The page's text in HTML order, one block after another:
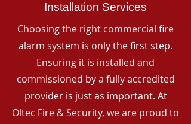
Installation Services
Choosing the right commercial fire
alarm system is only the first step.
Ensuring it is installed and
commissioned by a fully accredited
provider is just as important. At
Oltec Fire & Security, we are proud to